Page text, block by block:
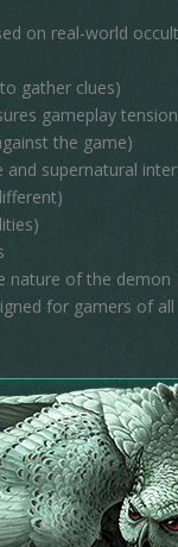
on real-world
gather clues)
gameplay
the game)
supernatural
nature of the demon
for gamers of all